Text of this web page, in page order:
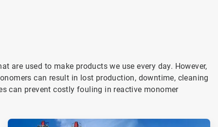
are used to make products we use every day. However,
can result in lost production, downtime, cleaning
can prevent costly fouling in reactive monomer
ArticleTile